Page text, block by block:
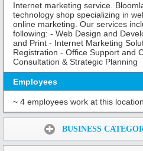
Internet marketing service.
technology shop specializing in
online marketing. Our services
following: - Web Design and
and Print - Internet Marketing
Registration - Office Support and
Consultation & Strategic Planning
Employees
~ 4 employees work at this location
BUSINESS